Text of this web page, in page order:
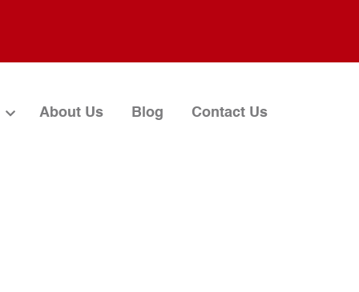
About Us Blog Contact Us